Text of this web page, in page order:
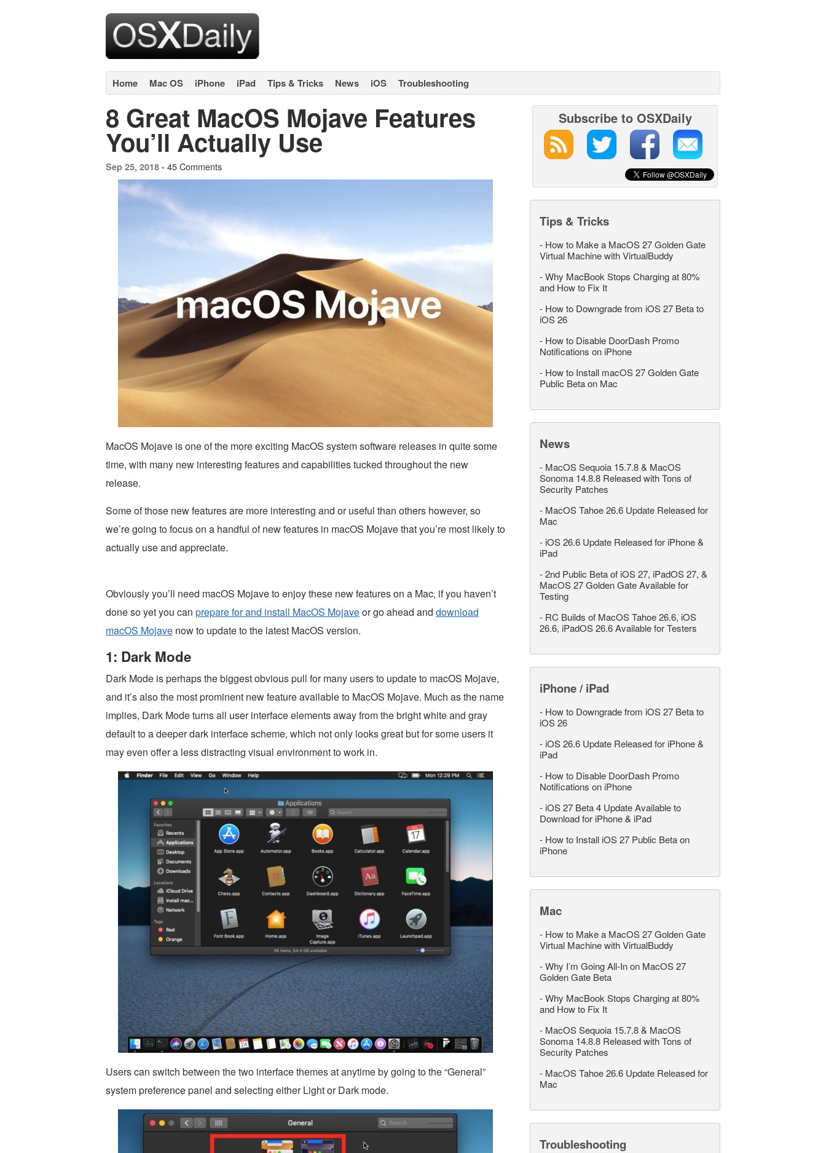
Home Mac OS iPhone iPad Tips & Tricks News iOS Troubleshooting
8 Great MacOS Mojave Features
You’ll Actually Use
Sep 25, 2018 - 45 Comments
MacOS Mojave is one of the more exciting MacOS system software releases in quite some
time, with many new interesting features and capabilities tucked throughout the new
release.
Some of those new features are more interesting and or useful than others however, so
we’re going to focus on a handful of new features in macOS Mojave that you’re most likely to
actually use and appreciate.
Obviously you’ll need macOS Mojave to enjoy these new features on a Mac, if you haven’t
done so yet you can prepare for and install MacOS Mojaveor go ahead and download
macOS Mojave now to update to the latest MacOS version.
1: Dark Mode
Dark Mode is perhaps the biggest obvious pull for many users to update to macOS Mojave,
and it’s also the most prominent new feature available to MacOS Mojave. Much as the name
implies, Dark Mode turns all user interface elements away from the bright white and gray
default to a deeper dark interface scheme, which not only looks great but for some users it
may even offer a less distracting visual environment to work in.
Users can switch between the two interface themes at anytime by going to the “General”
system preference panel and selecting either Light or Dark mode.
Subscribe to OSXDaily
Tips & Tricks
- How to Make a MacOS 27 Golden Gate
Virtual Machine with VirtualBuddy
-Why MacBook Stops Charging at 80%
and How to Fix It
- How to Downgrade from iOS 27 Beta to
iOS 26
- How to Disable DoorDash Promo
Notifications on iPhone
- How to Install macOS 27 Golden Gate
Public Beta on Mac
News
- MacOS Sequoia 15.7.8 & MacOS
Sonoma 14.8.8 Released with Tons of
Security Patches
- MacOS Tahoe 26.6 Update Released for
Mac
- iOS 26.6 Update Released for iPhone &
iPad
-2nd Public Beta of iOS 27, iPadOS 27, &
MacOS 27 Golden Gate Available for
Testing
- RC Builds of MacOS Tahoe 26.6, iOS
26.6, iPadOS 26.6 Available for Testers
iPhone / iPad
- How to Downgrade from iOS 27 Beta to
iOS 26
- iOS 26.6 Update Released for iPhone &
iPad
- How to Disable DoorDash Promo
Notifications on iPhone
- iOS 27 Beta 4 Update Available to
Download for iPhone & iPad
- How to Install iOS 27 Public Beta on
iPhone
Mac
- How to Make a MacOS 27 Golden Gate
Virtual Machine with VirtualBuddy
-Why I’m Going All-In on MacOS 27
Golden Gate Beta
-Why MacBook Stops Charging at 80%
and How to Fix It
- MacOS Sequoia 15.7.8 & MacOS
Sonoma 14.8.8 Released with Tons of
Security Patches
- MacOS Tahoe 26.6 Update Released for
Mac
Troubleshooting